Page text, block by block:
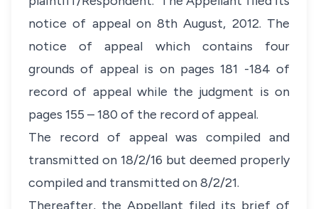
notice of appeal on 8th August, 2012. The
notice of appeal which contains four
grounds of appeal is on pages 181 -184 of
record of appeal while the judgment is on
pages 155 – 180 of the record of appeal.
The record of appeal was compiled and
transmitted on 18/2/16 but deemed properly
compiled and transmitted on 8/2/21.
Thereafter, the Appellant filed its brief of